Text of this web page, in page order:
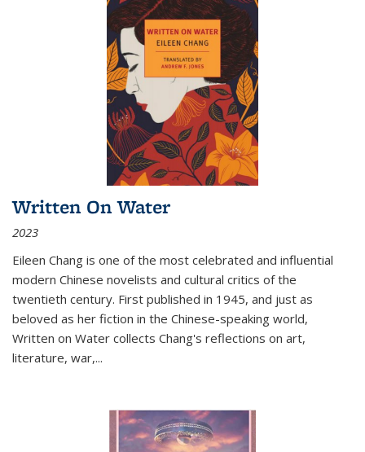
Written On Water
2023
Eileen Chang is one of the most celebrated and influential
modern Chinese novelists and cultural critics of the
twentieth century. First published in 1945, and just as
beloved as her fiction in the Chinese-speaking world,
Written on Water collects Chang's reflections on art,
literature, war,...